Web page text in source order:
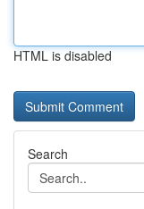
HTML is disabled
Search